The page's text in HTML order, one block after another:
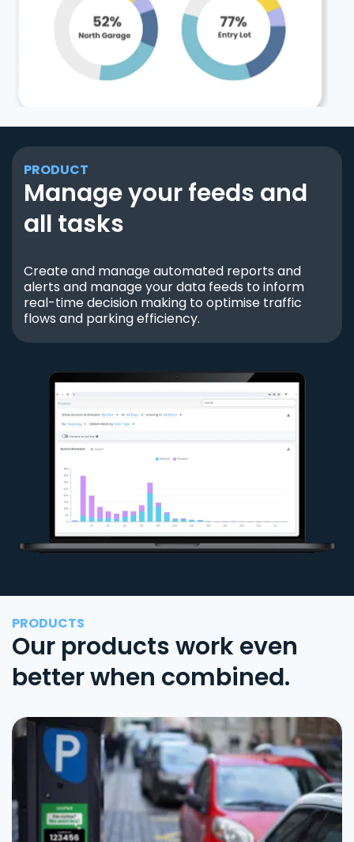
PRODUCT
Manage your feeds and
all tasks
Create and manage automated reports and
alerts and manage your data feeds to inform
real-time decision making to optimise traffic
flows and parking efficiency.
PRODUCTS
Our products work even
better when combined.